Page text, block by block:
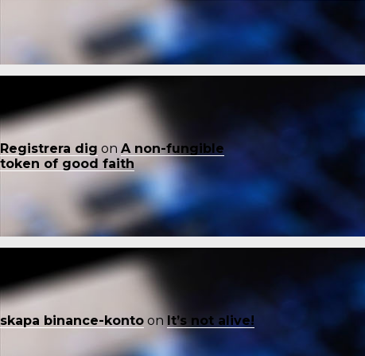
Registrera dig on A non-fungible
token of good faith
skapa binance-konto on It’s not alive!